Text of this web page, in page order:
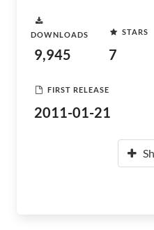
DOWNLOADS
9,945
STARS
7
FIRST RELEASE
2011-01-21